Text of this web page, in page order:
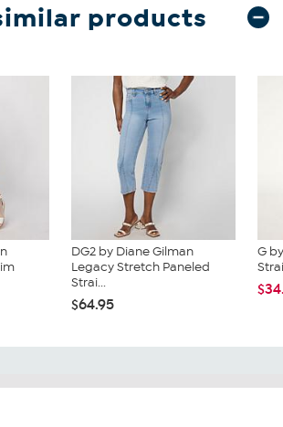
products
DG2 by Diane Gilman
Legacy Stretch Paneled
Strai...
$64.95
G